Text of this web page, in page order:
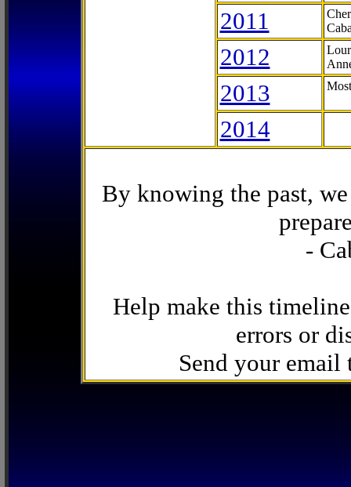
2011
2012
2013
2014
By knowing the past,
-
Help make this
errors or
Send your email